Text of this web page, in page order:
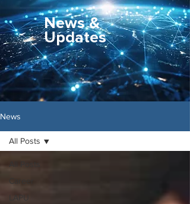
News &
Updates
News
LAPU
All Posts